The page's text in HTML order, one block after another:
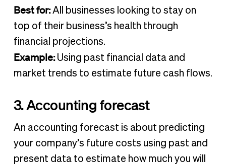
Best for:All businesses looking to stay on
top of their business’s health through
financial projections.
Example:Using past financial data and
market trends to estimate future cash flows.
3. Accounting forecast
An accounting forecast is about predicting
your company’s future costs using past and
present data to estimate how much you will